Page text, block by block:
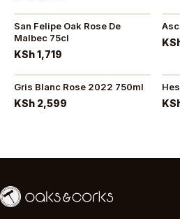
San Felipe Oak Rose De
Malbec 75cl
KSh 1,719
Gris Blanc Rose 2022 750ml
KSh 2,599